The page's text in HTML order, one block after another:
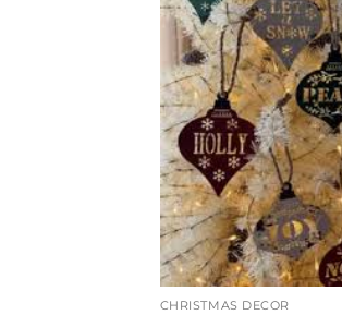
CHRISTMAS DECOR